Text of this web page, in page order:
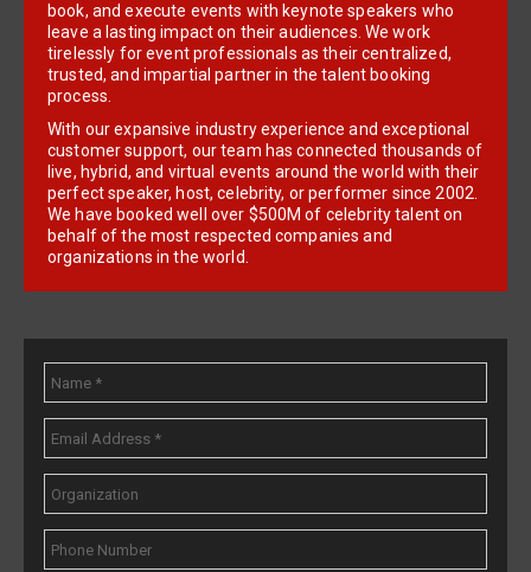
book, and execute events with keynote speakers who
leave a lasting impact on their audiences. We work
tirelessly for event professionals as their centralized,
trusted, and impartial partner in the talent booking
process.
With our expansive industry experience and exceptional
customer support, our team has connected thousands of
live, hybrid, and virtual events around the world with their
perfect speaker, host, celebrity, or performer since 2002.
We have booked well over $500M of celebrity talent on
behalf of the most respected companies and
organizations in the world.